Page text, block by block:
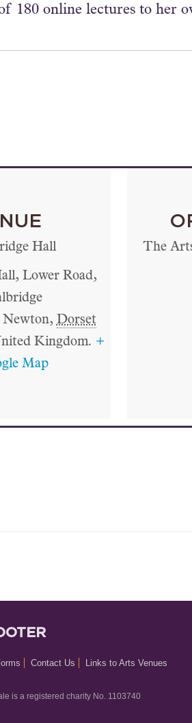
180 online lectures to her
Hall
Lower Road,
Newton, Dorset
Kingdom. +
Map
The
Contact Us Links to Arts Venues
is a registered charity No. 1103740